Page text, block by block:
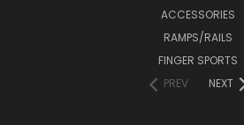
ACCESSORIES
RAMPS/RAILS
FINGER SPORTS
PREV
NEXT